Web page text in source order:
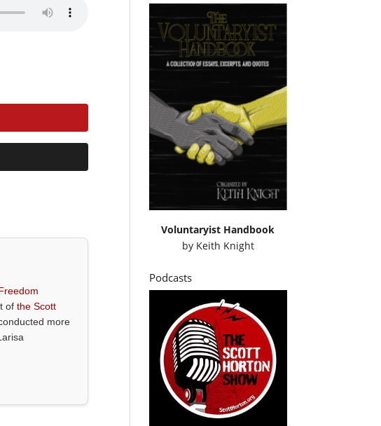
ofthe Scott
more
Voluntaryist Handbook
by Keith Knight
Podcasts